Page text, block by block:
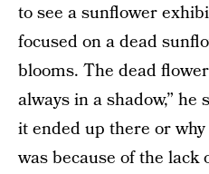
to see a sunflower
focused on a dead
blooms. The dead
always in a shadow,” he
it ended up there or
was because of the